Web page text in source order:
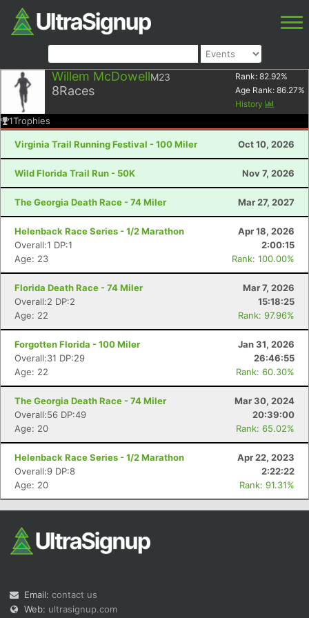
Willem McDowellM23
8Races
Rank: 82.92%
Age Rank: 86.27%
History
1Trophies
Virginia Trail Running Festival - 100 Miler Oct 10, 2026
Wild Florida Trail Run - 50K Nov 7, 2026
The Georgia Death Race - 74 Miler Mar 27, 2027
Helenback Race Series - 1/2 Marathon
Apr 18, 2026
Overall:1 DP:1
2:00:15
Age: 23
Rank: 100.00%
Florida Death Race - 74 Miler
Mar 7, 2026
Overall:2 DP:2
15:18:25
Age: 22
Rank: 97.96%
Forgotten Florida - 100 Miler
Jan 31, 2026
Overall:31 DP:29
26:46:55
Age: 22
Rank: 60.30%
The Georgia Death Race - 74 Miler
Mar 30, 2024
Overall:56 DP:49
20:39:00
Age: 20
Rank: 65.02%
Helenback Race Series - 1/2 Marathon
Apr 22, 2023
Overall:9 DP:8
2:22:22
Age: 20
Rank: 91.31%
Email: contact us
Web: ultrasignup.com